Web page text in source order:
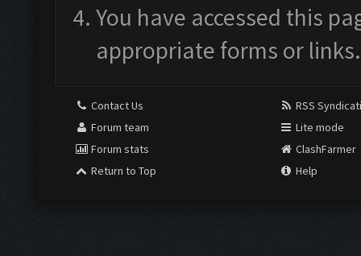
You have accessed this
appropriate forms or links.
Contact Us
Forum team
Forum stats
Return to Top
RSS
Lite mode
ClashFarmer
Help